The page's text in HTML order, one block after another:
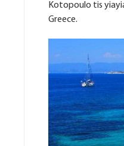
Kotopoulo tis
Greece.